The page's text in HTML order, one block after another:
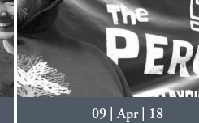
09 | Apr | 18